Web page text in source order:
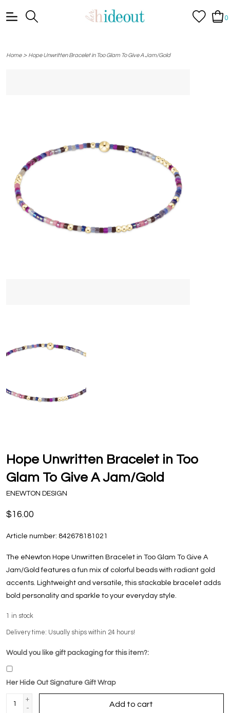
0
Home> Hope Unwritten Bracelet in Too Glam To Give A Jam/Gold
Hope Unwritten Bracelet in Too
Glam To Give A Jam/Gold
ENEWTON DESIGN
$16.00
Article number: 842678181021
The eNewton Hope Unwritten Bracelet in Too Glam To Give A
Jam/Gold features a fun mix of colorful beads with radiant gold
accents. Lightweight and versatile, this stackable bracelet adds
bold personality and sparkle to your everyday style.
in stock
Delivery time: Usually ships within 24 hours!
Would you like gift packaging for this item?:
Her Hide Out Signature Gift Wrap
+
-
Add to cart